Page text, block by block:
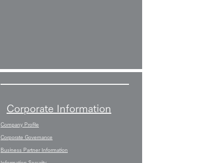
Corporate Information
Company Profile
Corporate Governance
Business Partner Information